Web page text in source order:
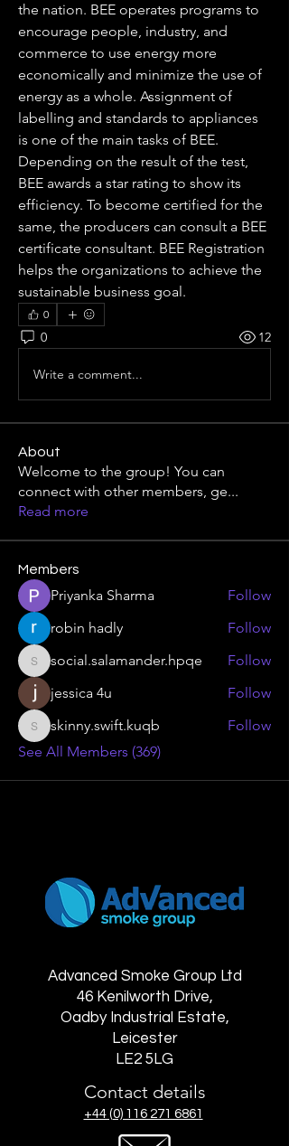
the nation. BEE operates programs to
encourage people, industry, and
commerce to use energy more
economically and minimize the use of
energy as a whole. Assignment of
labelling and standards to appliances
is one of the main tasks of BEE.
Depending on the result of the test,
BEE awards a star rating to show its
efficiency. To become certified for the
same, the producers can consult a BEE
certificate consultant. BEE Registration
helps the organizations to achieve the
sustainable business goal.
0
0 12
Write a comment...
About
Welcome to the group! You can
connect with other members, ge...
Read more
Members
Priyanka Sharma
Follow
robin hadly
Follow
social.salamander.hpqe
social.salamander.hpqe
Follow
jessica 4u
Follow
skinny.swift.kuqb
skinny.swift.kuqb
Follow
See All Members (369)
Advanced Smoke Group Ltd
46 Kenilworth Drive,
Oadby Industrial Estate,
Leicester
LE2 5LG
Contact details
+44 (0) 116 271 6861